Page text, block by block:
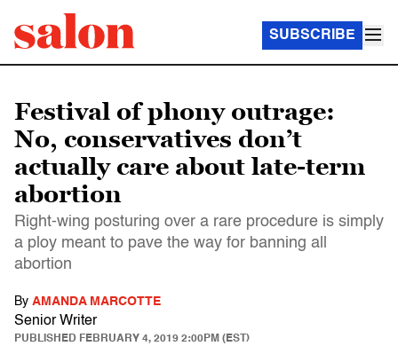
SUBSCRIBE
Festival of phony outrage:
No, conservatives don’t
actually care about late-term
abortion
Right-wing posturing over a rare procedure is simply
a ploy meant to pave the way for banning all
abortion
By AMANDA MARCOTTE
Senior Writer
PUBLISHED FEBRUARY 4, 2019 2:00PM (EST)